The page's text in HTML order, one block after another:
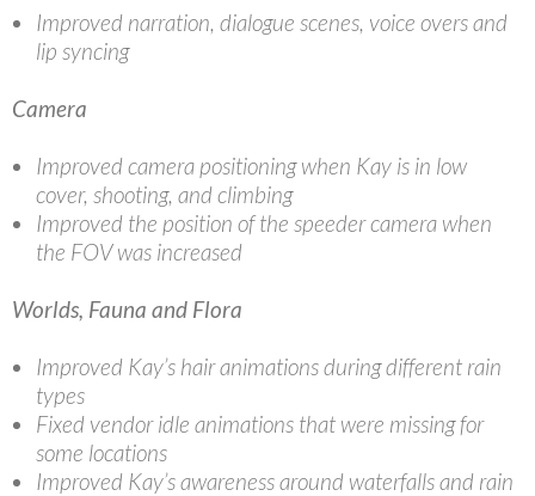
Improved narration, dialogue scenes, voice overs and
lip syncing
Camera
Improved camera positioning when Kay is in low
cover, shooting, and climbing
Improved the position of the speeder camera when
the FOV was increased
Worlds, Fauna and Flora
Improved Kay’s hair animations during different rain
types
Fixed vendor idle animations that were missing for
some locations
Improved Kay’s awareness around waterfalls and rain